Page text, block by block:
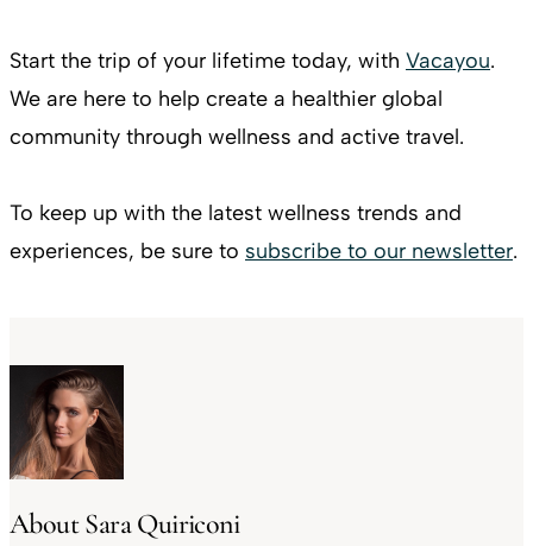
Start the trip of your lifetime today, with Vacayou.
We are here to help create a healthier global
community through wellness and active travel.
To keep up with the latest wellness trends and
experiences, be sure to subscribe to our newsletter.
About Sara Quiriconi